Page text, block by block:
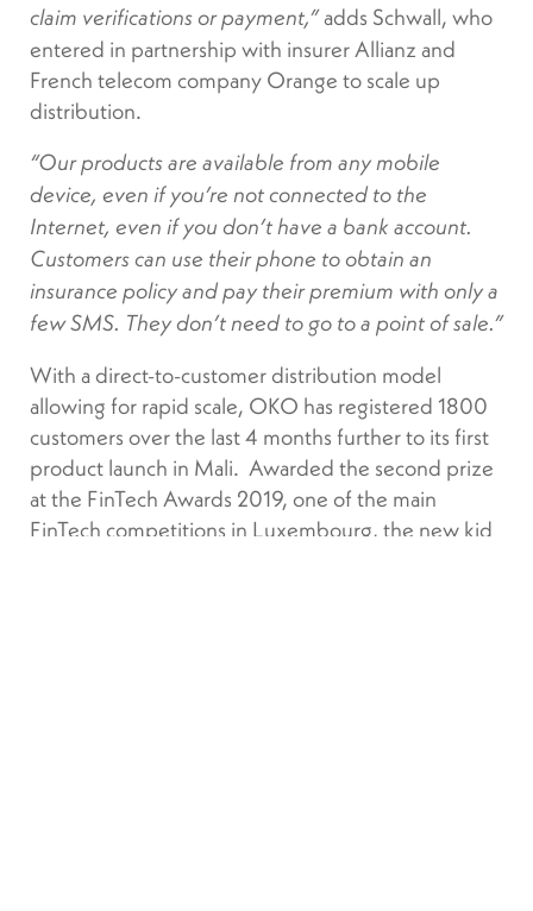
claim verifications or payment,”adds Schwall, who
entered in partnership with insurer Allianz and
French telecom company Orange to scale up
distribution.
“Our products are available from any mobile
device, even if you’re not connected to the
Internet, even if you don’t have a bank account.
Customers can use their phone to obtain an
insurance policy and pay their premium with only a
few SMS. They don’t need to go to a point of sale.”
With a direct-to-customer distribution model
allowing for rapid scale, OKO has registered 1800
customers over the last 4 months further to its first
product launch in Mali. Awarded the second prize
at the FinTech Awards 2019, one of the main
FinTech competitions in Luxembourg, the new kid